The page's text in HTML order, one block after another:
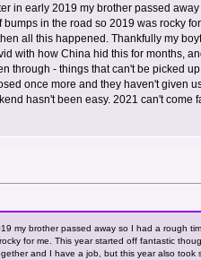
in early 2019 my brother passed
in the road so 2019 was rocky
all this happened. Thankfully my
with how China hid this for months,
through - things that can't be picked
once more and they haven't given
hasn't been easy. 2021 can't come
my brother passed away so I had a rough
for me. This year started off fantastic
and I have a job, but this year also took